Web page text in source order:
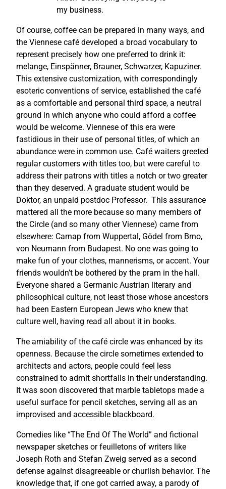
my business.
Of course, coffee can be prepared in many ways, and
the Viennese café developed a broad vocabulary to
represent precisely how one preferred to drink it:
melange, Einspänner, Brauner, Schwarzer, Kapuziner.
This extensive customization, with correspondingly
esoteric conventions of service, established the café
as a comfortable and personal third space, a neutral
ground in which anyone who could afford a coffee
would be welcome. Viennese of this era were
fastidious in their use of personal titles, of which an
abundance were in common use. Café waiters greeted
regular customers with titles too, but were careful to
address their patrons with titles a notch or two greater
than they deserved. A graduate student would be
Doktor, an unpaid postdoc Professor. This assurance
mattered all the more because so many members of
the Circle (and so many other Viennese) came from
elsewhere: Carnap from Wuppertal, Gödel from Brno,
von Neumann from Budapest. No one was going to
make fun of your clothes, mannerisms, or accent. Your
friends wouldn’t be bothered by the pram in the hall.
Everyone shared a Germanic Austrian literary and
philosophical culture, not least those whose ancestors
had been Eastern European Jews who knew that
culture well, having read all about it in books.
The amiability of the café circle was enhanced by its
openness. Because the circle sometimes extended to
architects and actors, people could feel less
constrained to admit shortfalls in their understanding.
It was soon discovered that marble tabletops made a
useful surface for pencil sketches, serving all as an
improvised and accessible blackboard.
Comedies like “The End Of The World” and fictional
newspaper sketches or feuilletons of writers like
Joseph Roth and Stefan Zweig served as a second
defense against disagreeable or churlish behavior. The
knowledge that, if one got carried away, a parody of